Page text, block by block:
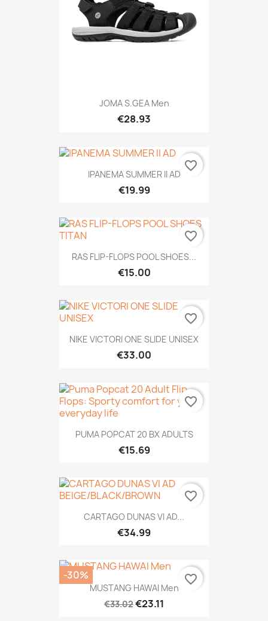
JOMA S.GEA Men
€28.93
IPANEMA SUMMER II AD
€19.99
favorite_border
RAS FLIP-FLOPS POOL SHOES...
€15.00
favorite_border
NIKE VICTORI ONE SLIDE UNISEX
€33.00
favorite_border
PUMA POPCAT 20 BX ADULTS
€15.69
favorite_border
CARTAGO DUNAS VI AD...
€34.99
favorite_border
MUSTANG HAWAI Men
€33.02€23.11
-30% favorite_border